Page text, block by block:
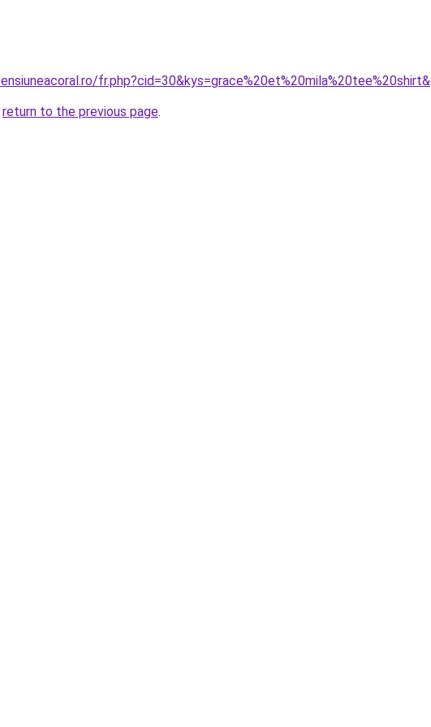
return to the previous page.